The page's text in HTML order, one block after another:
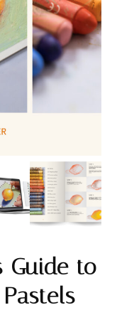
Guide to
–